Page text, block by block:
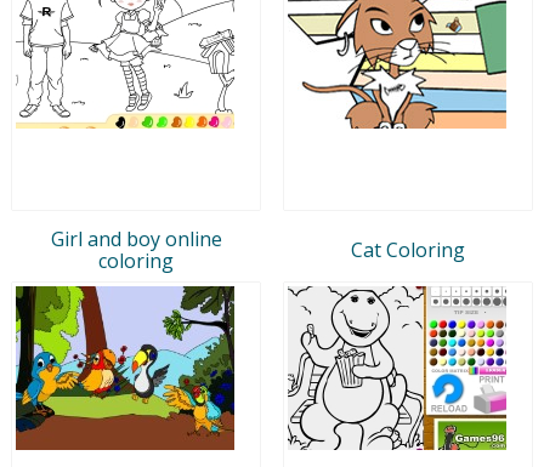
Girl and boy online
coloring
Cat Coloring